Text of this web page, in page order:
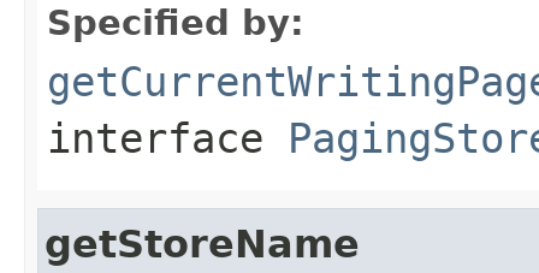
Specified by:
interface
getStoreName